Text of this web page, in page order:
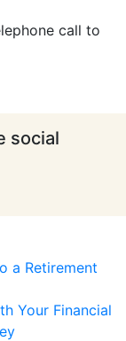
call to
social
a Retirement
Your Financial